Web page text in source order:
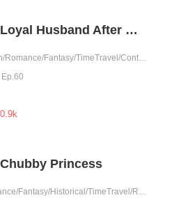
My Loyal Husband After Our Divorce
Action/Romance/Fantasy/TimeTravel/Contributor
Princess
Romance/Fantasy/Historical/TimeTravel/Revenge/Girl Power/Eastern Cultivation/Sweet/Chinese Classic/Memory Loss/Fated